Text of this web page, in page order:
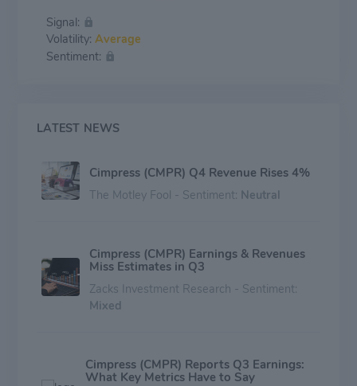
National Pen and All Other Businesses. It generates
maximum revenue from the Vista segment.
Signal:
Volatility: Average
Sentiment:
LATEST NEWS
Cimpress (CMPR) Q4 Revenue Rises 4%
The Motley Fool - Sentiment: Neutral
Cimpress (CMPR) Earnings & Revenues
Miss Estimates in Q3
Zacks Investment Research - Sentiment:
Mixed
Cimpress (CMPR) Reports Q3 Earnings:
What Key Metrics Have to Say